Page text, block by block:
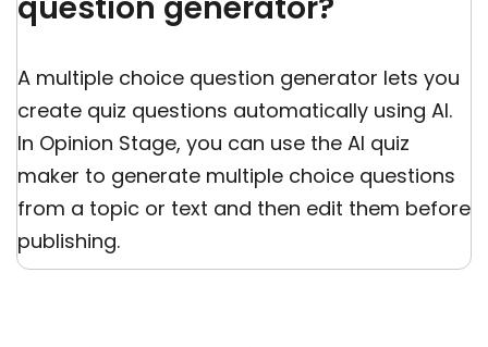
A multiple choice question generator lets you
create quiz questions automatically using AI.
In Opinion Stage, you can use the AI quiz
maker to generate multiple choice questions
from a topic or text and then edit them before
publishing.